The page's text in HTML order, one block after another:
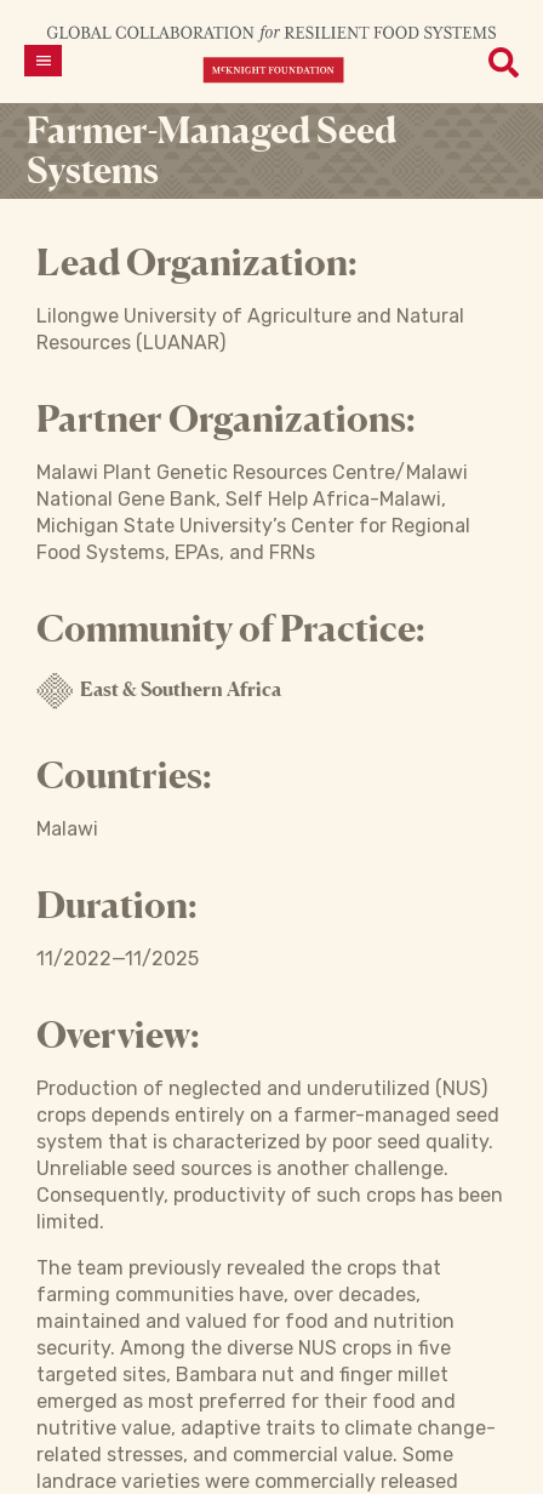
Farmer-Managed Seed
Systems
Lead Organization:
Lilongwe University of Agriculture and Natural
Resources (LUANAR)
Partner Organizations:
Malawi Plant Genetic Resources Centre/Malawi
National Gene Bank, Self Help Africa-Malawi,
Michigan State University’s Center for Regional
Food Systems, EPAs, and FRNs
Community of Practice:
East & Southern Africa
Countries:
Malawi
Duration:
11/2022—11/2025
Overview:
Production of neglected and underutilized (NUS)
crops depends entirely on a farmer-managed seed
system that is characterized by poor seed quality.
Unreliable seed sources is another challenge.
Consequently, productivity of such crops has been
limited.
The team previously revealed the crops that
farming communities have, over decades,
maintained and valued for food and nutrition
security. Among the diverse NUS crops in five
targeted sites, Bambara nut and finger millet
emerged as most preferred for their food and
nutritive value, adaptive traits to climate change-
related stresses, and commercial value. Some
landrace varieties were commercially released